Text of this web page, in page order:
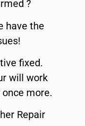
?
have the
fixed.
will work
more.
Repair